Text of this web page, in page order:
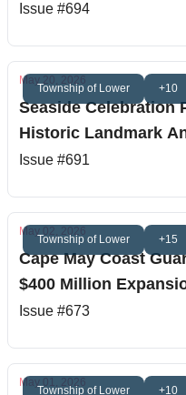
Issue #694
Township of Lower +10
May 20, 2026
Seaside Celebration
Historic Landmark
Issue #691
Township of Lower +15
May 02, 2026
Cape May Coast
$400 Million
Issue #673
Township of Lower +10
May 01, 2026